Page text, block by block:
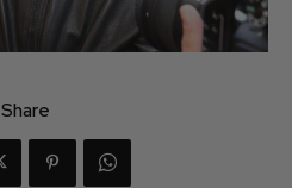
Share